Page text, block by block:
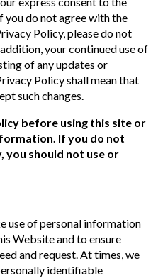
you do not agree with the
Policy, please do not
your continued use of
of any updates or
Policy shall mean that
such changes.
before using this site or
If you do not
you should not use or
use of personal information
Website and to ensure
and request. At times, we
identifiable